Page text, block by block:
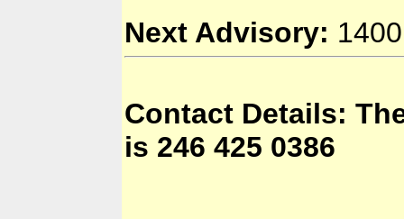
Next Advisory:
Contact Details:
is 246 425 0386